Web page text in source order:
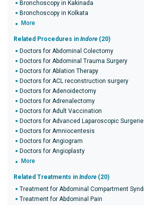
Bronchoscopy in Kakinada
Bronchoscopy in Kolkata
More
Related Procedures in Indore (20)
Doctors for Abdominal Colectomy
Doctors for Abdominal Trauma Surgery
Doctors for Ablation Therapy
Doctors for ACL reconstruction surgery
Doctors for Adenoidectomy
Doctors for Adrenalectomy
Doctors for Adult Vaccination
Doctors for Advanced Laparoscopic
Doctors for Amniocentesis
Doctors for Angiogram
Doctors for Angioplasty
More
Related Treatments in Indore (20)
Treatment for Abdominal Compartment
Treatment for Abdominal Pain